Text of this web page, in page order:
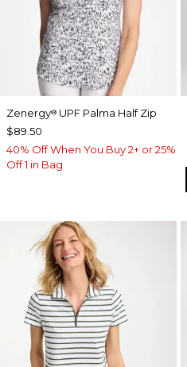
Zenergy® UPF Palma Half Zip
$89.50
40% Off When You Buy 2+ or 25%
Off 1 in Bag